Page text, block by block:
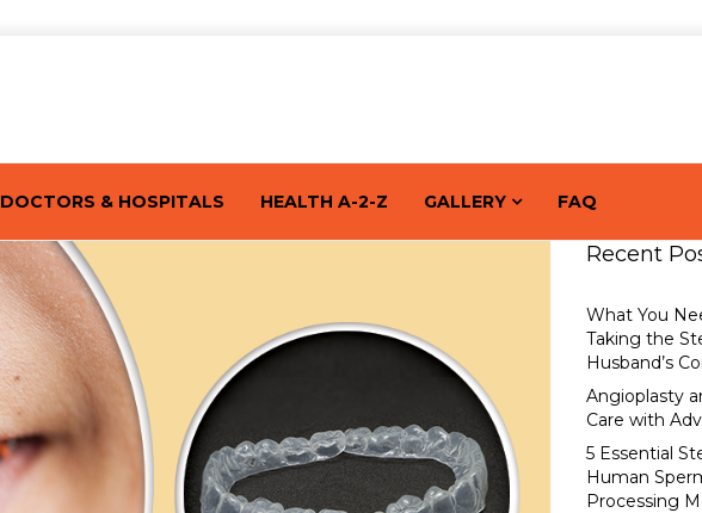
DOCTORS & HOSPITALS HEALTH A-2-Z GALLERY FAQ
Recent
What You
Taking the
Husband’s
Angioplasty
Care with
5 Essential
Human
Processing